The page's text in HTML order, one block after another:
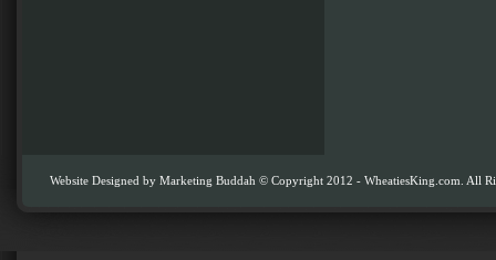
Website Designed by Marketing Buddah © Copyright 2012 - WheatiesKing.com. All